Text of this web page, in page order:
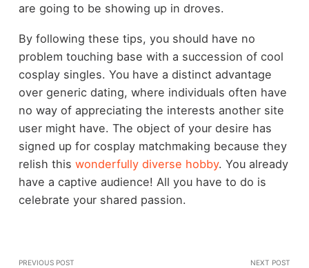
are going to be showing up in droves.
By following these tips, you should have no
problem touching base with a succession of cool
cosplay singles. You have a distinct advantage
over generic dating, where individuals often have
no way of appreciating the interests another site
user might have. The object of your desire has
signed up for cosplay matchmaking because they
relish this wonderfully diverse hobby. You already
have a captive audience! All you have to do is
celebrate your shared passion.
PREVIOUS POST NEXT POST